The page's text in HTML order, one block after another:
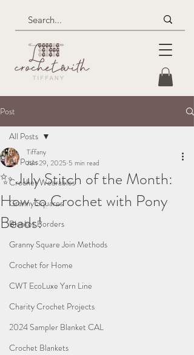
Post
All Posts
Crochet Wearables
Granny Squares
Blanket Borders
Granny Square Join Methods
Crochet for Home
CWT EcoLuxe Yarn Line
Charity Crochet Projects
2024 Sampler Blanket CAL
Crochet Blankets
All Posts
✨ July Stitch of the Month:
How to Crochet with Pony
Beads!
Tiffany
Jun 29, 2025 5 min read